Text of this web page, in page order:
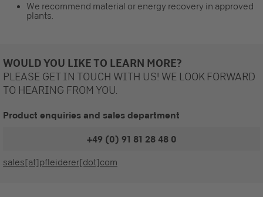
We recommend material or energy recovery in approved
plants.
WOULD YOU LIKE TO LEARN MORE?
PLEASE GET IN TOUCH WITH US! WE LOOK FORWARD
TO HEARING FROM YOU.
Product enquiries and sales department
+49 (0) 91 81 28 48 0
sales[at]pfleiderer[dot]com